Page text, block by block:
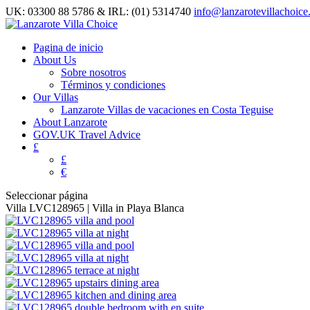
UK: 03300 88 5786 & IRL: (01) 5314740
Pagina de inicio
About Us
Sobre nosotros
Términos y condiciones
Our Villas
Lanzarote Villas de vacaciones en Costa Teguise
About Lanzarote
GOV.UK Travel Advice
£
£
€
Seleccionar página
Villa LVC128965 | Villa in Playa Blanca